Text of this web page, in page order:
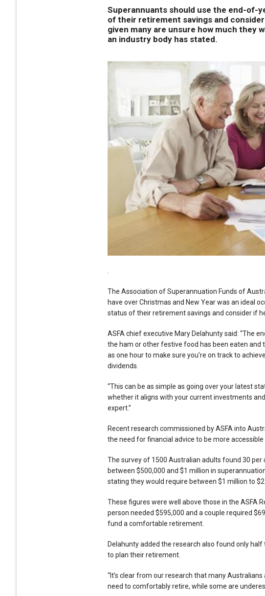
Superannuants should use the end-of-
of their retirement savings and
given many are unsure how much they
an industry body has stated.
The Association of Superannuation Funds of
have over Christmas and New Year was an ideal
status of their retirement savings and consider if
ASFA chief executive Mary Delahunty said: “The
the ham or other festive food has been eaten and
as one hour to make sure you’re on track to
dividends.
“This can be as simple as going over your latest
whether it aligns with your current investments
expert.”
Recent research commissioned by ASFA into
the need for financial advice to be more
The survey of 1500 Australian adults found 30
between $500,000 and $1 million in
stating they would require between $1 million to $2
These figures were well above those in the ASFA
person needed $595,000 and a couple required
fund a comfortable retirement.
Delahunty added the research also found only
to plan their retirement.
“It’s clear from our research that many
need to comfortably retire, while some are